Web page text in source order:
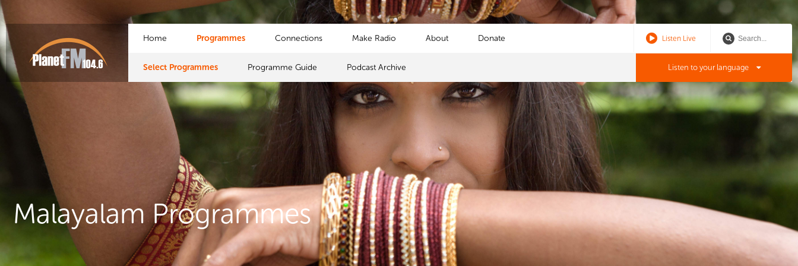
Listen Live
Home Programmes
Select Programmes Programme Guide Podcast Archive
Connections Make Radio About Donate
Listen to your language
Malayalam Programmes